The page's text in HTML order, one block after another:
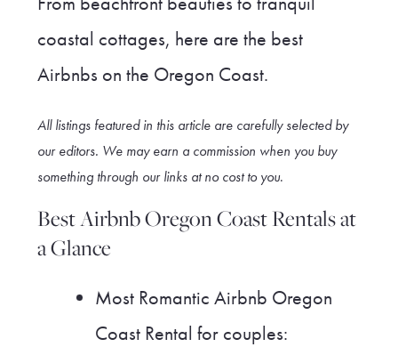
coastal cottages, here are the best
Airbnbs on the Oregon Coast.
All listings featured in this article are carefully selected by
our editors. We may earn a commission when you buy
something through our links at no cost to you.
Best Airbnb Oregon Coast Rentals at
a Glance
Most Romantic Airbnb Oregon
Coast Rental for couples: